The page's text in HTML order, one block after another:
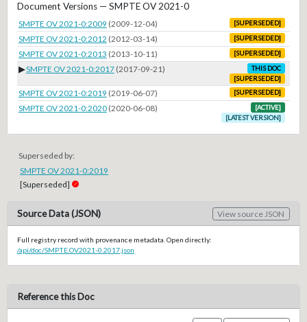
Document Versions — SMPTE OV 2021-0
SMPTE OV 2021-0:2009 (2009-12-04) [SUPERSEDED]
SMPTE OV 2021-0:2012 (2012-03-14) [SUPERSEDED]
SMPTE OV 2021-0:2013 (2013-10-11) [SUPERSEDED]
▶SMPTE OV 2021-0:2017 (2017-09-21)
THIS DOC
[SUPERSEDED]
SMPTE OV 2021-0:2019 (2019-06-07) [SUPERSEDED]
SMPTE OV 2021-0:2020 (2020-06-08)
[ACTIVE]
[LATEST VERSION]
Superseded by:
SMPTE OV 2021-0:2019
[Superseded]
Source Data (JSON) View source JSON
Full registry record with provenance metadata. Open directly:
/api/doc/SMPTE.OV2021-0.2017.json
Reference this Doc